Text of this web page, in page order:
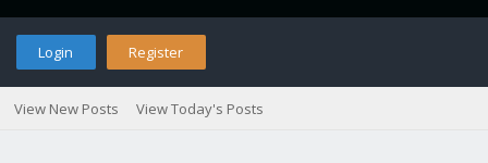
Login Register
View New Posts View Today's Posts